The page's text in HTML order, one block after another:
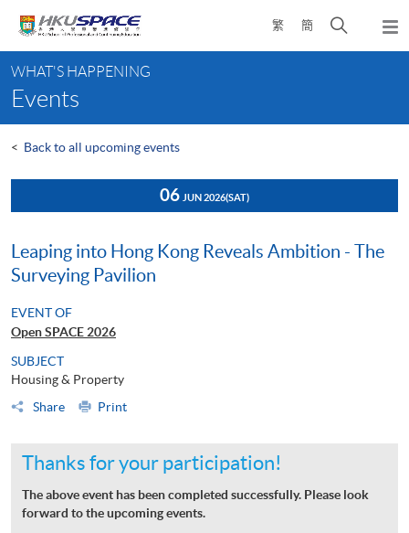
content
繁 簡
Open
search
content
start
WHAT'S HAPPENING
Events
< Back to all upcoming events
06 JUN 2026(SAT)
Leaping into Hong Kong Reveals Ambition - The
Surveying Pavilion
EVENT OF
Open SPACE 2026
SUBJECT
Housing & Property
Share
Print
Thanks for your participation!
The above event has been completed successfully. Please look
forward to the upcoming events.